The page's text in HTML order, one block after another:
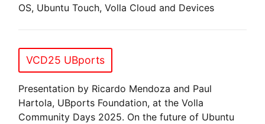
OS, Ubuntu Touch, Volla Cloud and Devices
VCD25 UBports
Presentation by Ricardo Mendoza and Paul
Hartola, UBports Foundation, at the Volla
Community Days 2025. On the future of Ubuntu